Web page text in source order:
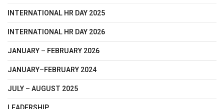
INTERNATIONAL HR DAY 2025
INTERNATIONAL HR DAY 2026
JANUARY – FEBRUARY 2026
JANUARY–FEBRUARY 2024
JULY – AUGUST 2025